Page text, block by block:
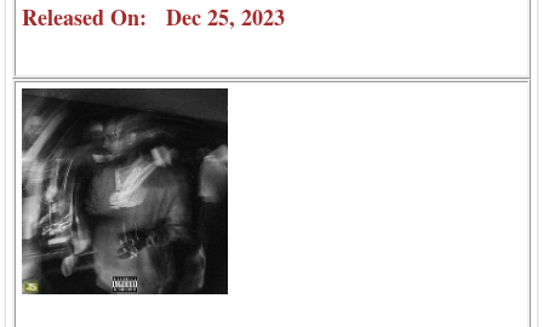
Released On: Dec 25, 2023